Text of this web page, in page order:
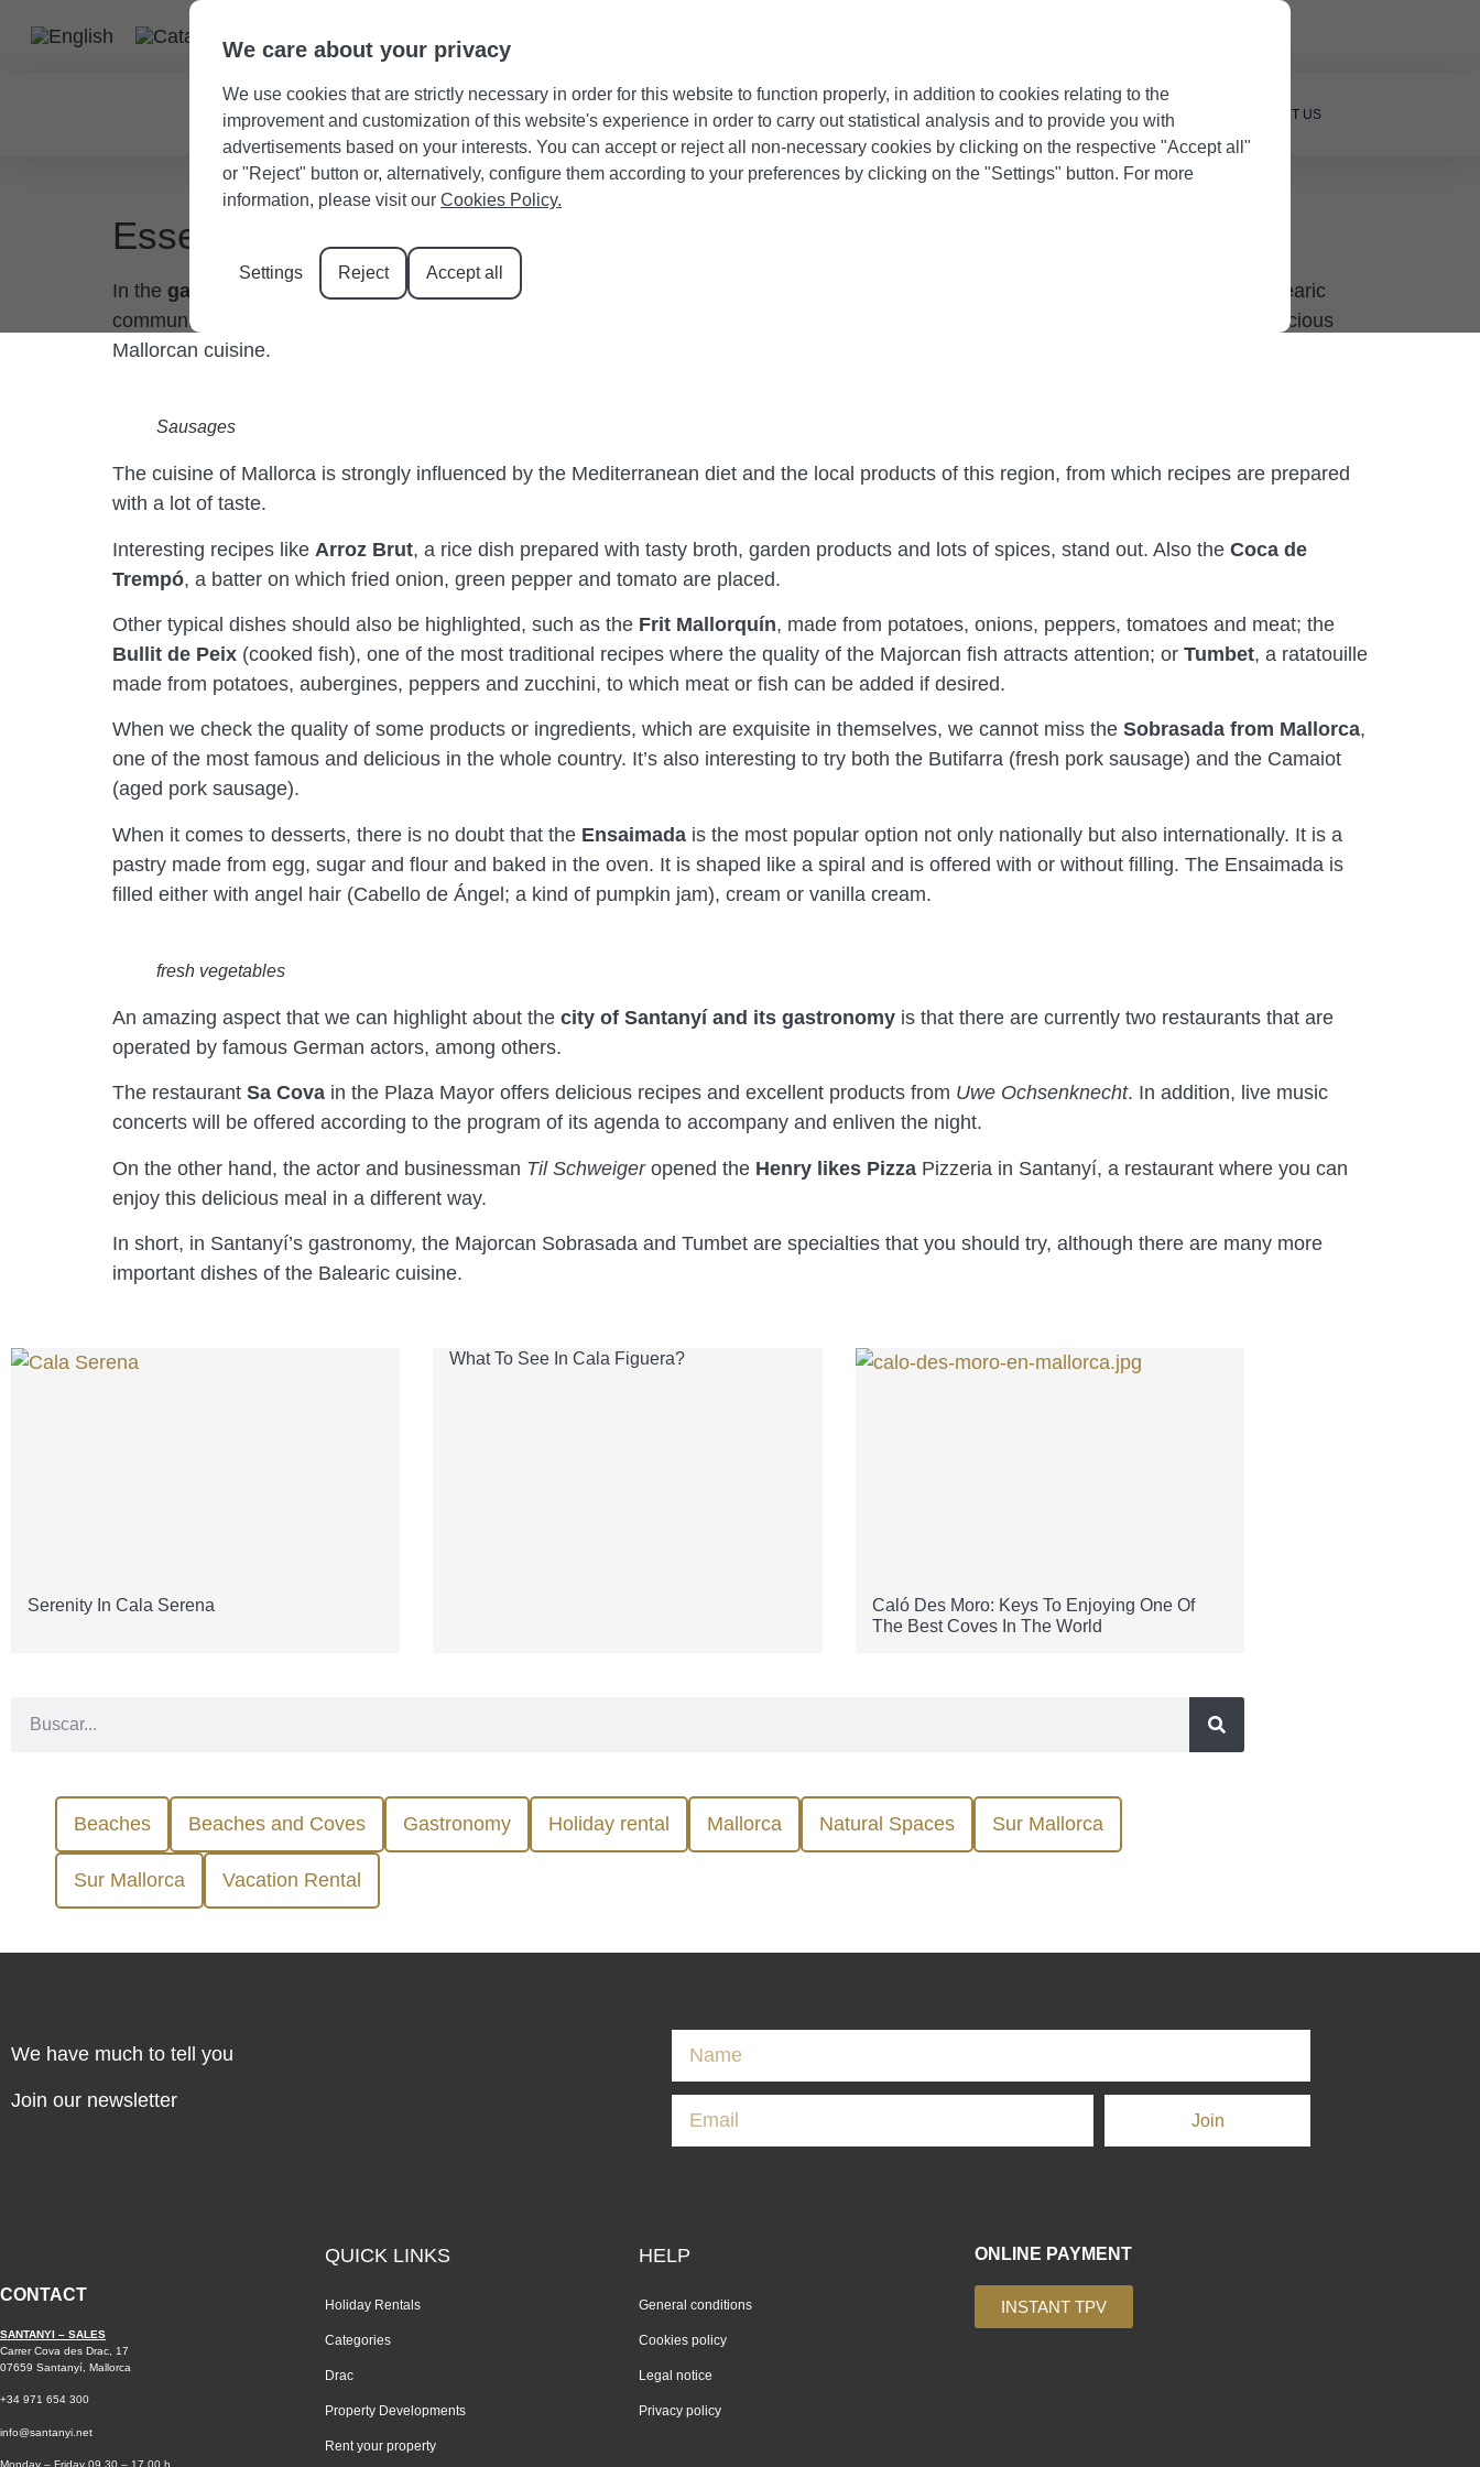
HOLIDAY RENTALS CATEGORIES DRAC RENT YOUR PROPERTY BLOG CONTACT US
Essential components of Santanyí’s gastronomy
In the gastronomy of Santanyí
, Majorcan Sobrasada and Tumbet are two classics that you should definitely try when visiting this Balearic
community. Next, we’ll talk about some of the region’s most typical dishes and recipes so everyone knows what to expect from the delicious
Mallorcan cuisine.
Sausages
The cuisine of Mallorca is strongly influenced by the Mediterranean diet and the local products of this region, from which recipes are prepared
with a lot of taste.
Interesting recipes like Arroz Brut, a rice dish prepared with tasty broth, garden products and lots of spices, stand out. Also the Coca de
Trempó, a batter on which fried onion, green pepper and tomato are placed.
Other typical dishes should also be highlighted, such as the Frit Mallorquín, made from potatoes, onions, peppers, tomatoes and meat; the
Bullit de Peix (cooked fish), one of the most traditional recipes where the quality of the Majorcan fish attracts attention; or Tumbet, a ratatouille
made from potatoes, aubergines, peppers and zucchini, to which meat or fish can be added if desired.
When we check the quality of some products or ingredients, which are exquisite in themselves, we cannot miss the Sobrasada from Mallorca,
one of the most famous and delicious in the whole country. It’s also interesting to try both the Butifarra (fresh pork sausage) and the Camaiot
(aged pork sausage).
When it comes to desserts, there is no doubt that the Ensaimada is the most popular option not only nationally but also internationally. It is a
pastry made from egg, sugar and flour and baked in the oven. It is shaped like a spiral and is offered with or without filling. The Ensaimada is
filled either with angel hair (Cabello de Ángel; a kind of pumpkin jam), cream or vanilla cream.
fresh vegetables
An amazing aspect that we can highlight about the city of Santanyí and its gastronomy is that there are currently two restaurants that are
operated by famous German actors, among others.
The restaurant Sa Cova in the Plaza Mayor offers delicious recipes and excellent products from Uwe Ochsenknecht. In addition, live music
concerts will be offered according to the program of its agenda to accompany and enliven the night.
On the other hand, the actor and businessman Til Schweigeropened the Henry likes Pizza Pizzeria in Santanyí, a restaurant where you can
enjoy this delicious meal in a different way.
In short, in Santanyí’s gastronomy, the Majorcan Sobrasada and Tumbet are specialties that you should try, although there are many more
important dishes of the Balearic cuisine.
Serenity In Cala Serena
What To See In Cala Figuera?
Caló Des Moro: Keys To Enjoying One Of
The Best Coves In The World
Beaches Beaches and Coves Gastronomy Holiday rental Mallorca Natural Spaces Sur Mallorca
Sur Mallorca Vacation Rental
We have much to tell you
Join our newsletter
Join
CONTACT
SANTANYI – SALES
Carrer Cova des Drac, 17
07659 Santanyí, Mallorca
+34 971 654 300
info@santanyi.net
Monday – Friday 09.30 – 17.00 h
QUICK LINKS
Holiday Rentals
Categories
Drac
Property Developments
Rent your property
HELP
General conditions
Cookies policy
Legal notice
Privacy policy
ONLINE PAYMENT
INSTANT TPV
We care about your privacy
We use cookies that are strictly necessary in order for this website to function properly, in addition to cookies relating to the
improvement and customization of this website's experience in order to carry out statistical analysis and to provide you with
advertisements based on your interests. You can accept or reject all non-necessary cookies by clicking on the respective "Accept all"
or "Reject" button or, alternatively, configure them according to your preferences by clicking on the "Settings" button. For more
information, please visit our Cookies Policy.
Settings Reject Accept all